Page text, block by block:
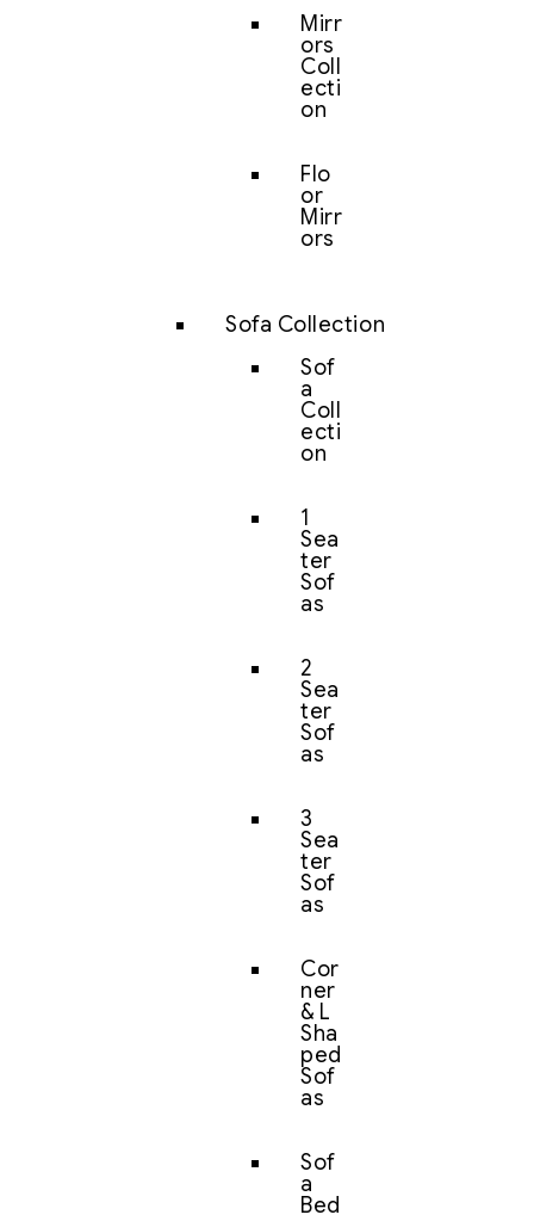
Mirr
ors
Coll
ecti
on
Flo
or
Mirr
ors
Sofa Collection
Sof
a
Coll
ecti
on
1
Sea
ter
Sof
as
2
Sea
ter
Sof
as
3
Sea
ter
Sof
as
Cor
ner
& L
Sha
ped
Sof
as
Sof
a
Bed